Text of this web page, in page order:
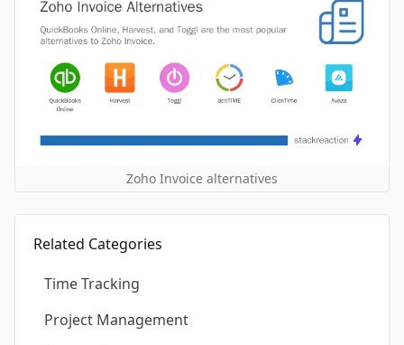
Zoho Invoice alternatives
Related Categories
Time Tracking
Project Management